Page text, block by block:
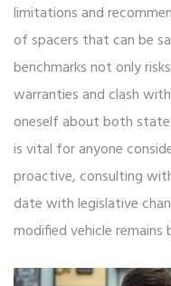
limitations and
of spacers that can be
benchmarks not only
warranties and clash
oneself about both
is vital for anyone
proactive, consulting
date with legislative
modified vehicle